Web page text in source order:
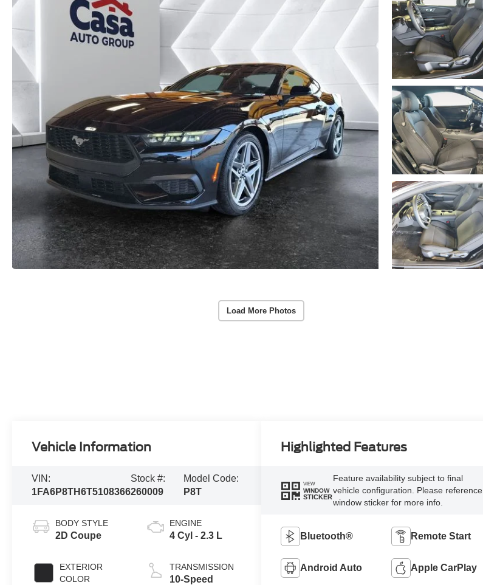
Load More Photos
Vehicle Information
VIN:
1FA6P8TH6T5108366
Stock #:
260009
Model Code:
P8T
BODY STYLE
2D Coupe
EXTERIOR
COLOR
ENGINE
4 Cyl - 2.3 L
TRANSMISSION
10-Speed
Highlighted Features
VIEW
WINDOW
STICKER
Feature availability subject to final
vehicle configuration. Please reference
window sticker for more info.
Bluetooth® Remote Start
Android Auto Apple CarPlay